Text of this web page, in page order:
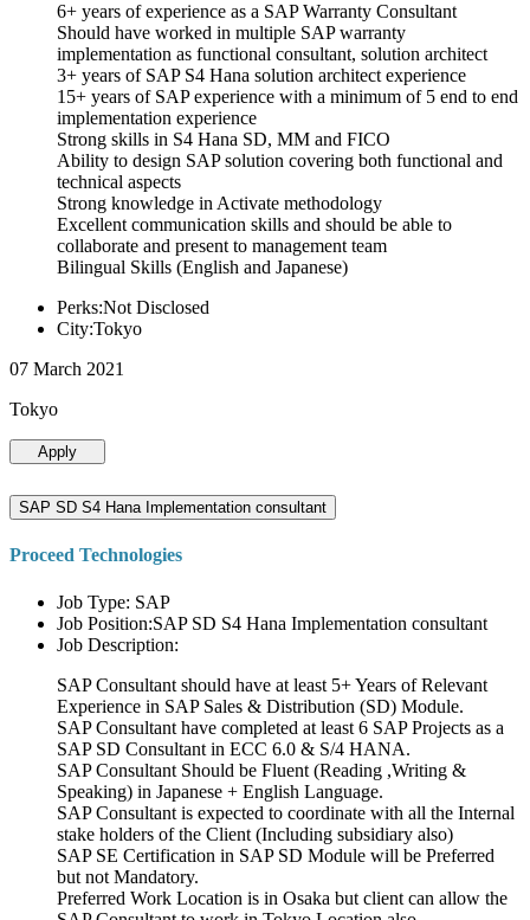
6+ years of experience as a SAP Warranty Consultant
Should have worked in multiple SAP warranty
implementation as functional consultant, solution architect
3+ years of SAP S4 Hana solution architect experience
15+ years of SAP experience with a minimum of 5 end to end
implementation experience
Strong skills in S4 Hana SD, MM and FICO
Ability to design SAP solution covering both functional and
technical aspects
Strong knowledge in Activate methodology
Excellent communication skills and should be able to
collaborate and present to management team
Bilingual Skills (English and Japanese)
Perks:Not Disclosed
City:Tokyo
07 March 2021
Tokyo
Apply
SAP SD S4 Hana Implementation consultant
Proceed Technologies
Job Type: SAP
Job Position:SAP SD S4 Hana Implementation consultant
Job Description:
SAP Consultant should have at least 5+ Years of Relevant
Experience in SAP Sales & Distribution (SD) Module.
SAP Consultant have completed at least 6 SAP Projects as a
SAP SD Consultant in ECC 6.0 & S/4 HANA.
SAP Consultant Should be Fluent (Reading ,Writing &
Speaking) in Japanese + English Language.
SAP Consultant is expected to coordinate with all the Internal
stake holders of the Client (Including subsidiary also)
SAP SE Certification in SAP SD Module will be Preferred
but not Mandatory.
Preferred Work Location is in Osaka but client can allow the